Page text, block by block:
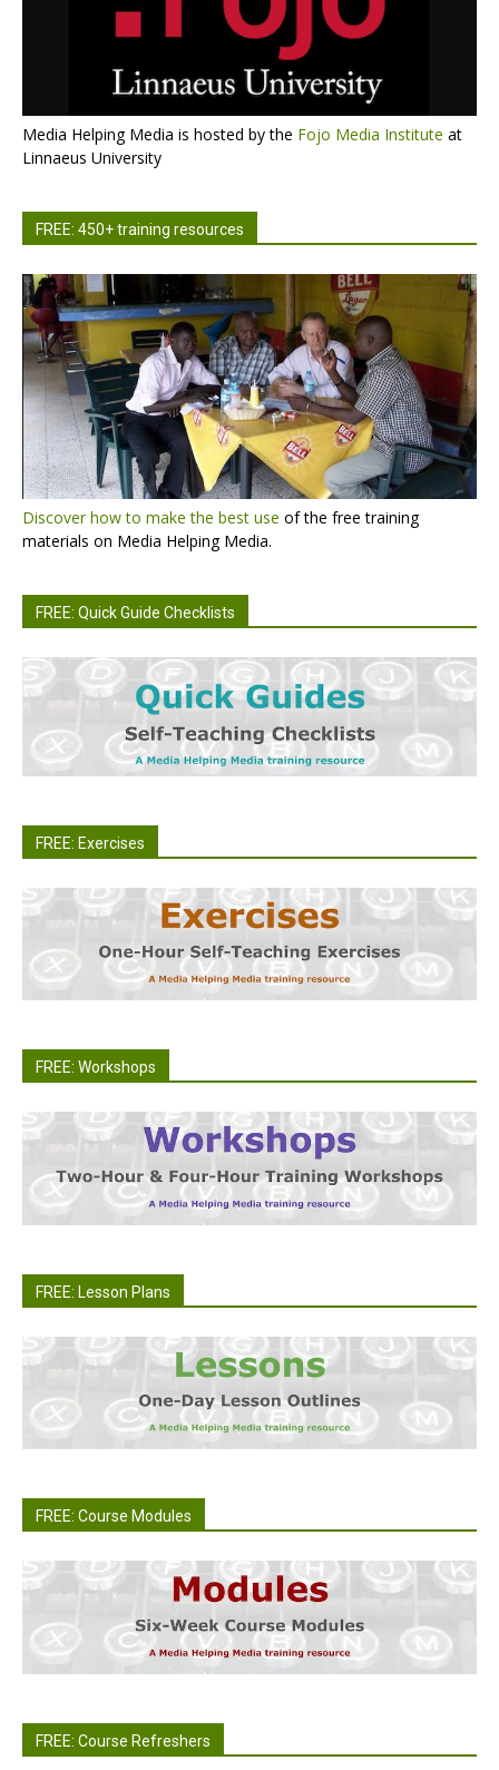
Media Helping Media is hosted by the Fojo Media Institute at
Linnaeus University
FREE: 450+ training resources
Discover how to make the best use of the free training
materials on Media Helping Media.
FREE: Quick Guide Checklists
FREE: Exercises
FREE: Workshops
FREE: Lesson Plans
FREE: Course Modules
FREE: Course Refreshers